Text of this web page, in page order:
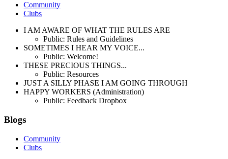
Community
Clubs
I AM AWARE OF WHAT THE RULES ARE
Public: Rules and Guidelines
SOMETIMES I HEAR MY VOICE...
Public: Welcome!
THESE PRECIOUS THINGS...
Public: Resources
JUST A SILLY PHASE I AM GOING THROUGH
HAPPY WORKERS (Administration)
Public: Feedback Dropbox
Blogs
Community
Clubs